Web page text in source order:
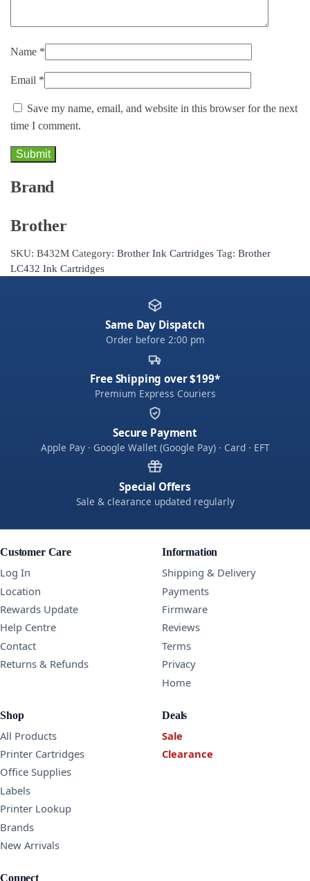
Name *
Email *
Save my name, email, and website in this browser for the next
time I comment.
Brand
Brother
SKU: B432M Category: Brother Ink Cartridges Tag: Brother
LC432 Ink Cartridges
Same Day Dispatch
Order before 2:00 pm
Free Shipping over $199*
Premium Express Couriers
Secure Payment
Apple Pay · Google Wallet (Google Pay) · Card · EFT
Special Offers
Sale & clearance updated regularly
Customer Care
Log In
Location
Rewards Update
Help Centre
Contact
Returns & Refunds
Information
Shipping & Delivery
Payments
Firmware
Reviews
Terms
Privacy
Home
Shop
All Products
Printer Cartridges
Office Supplies
Labels
Printer Lookup
Brands
New Arrivals
Deals
Sale
Clearance
Connect